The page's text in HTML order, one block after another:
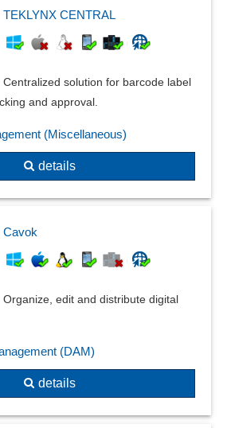
TEKLYNX CENTRAL
Centralized solution for barcode label
and approval.
(Miscellaneous)
details
Cavok
Organize, edit and distribute digital
(DAM)
details